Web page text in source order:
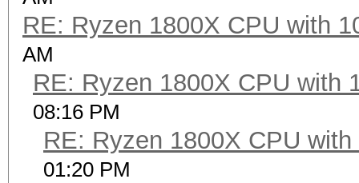
Speed.Dev.#2.....:
Hashtype: SHA-256
Speed.Dev.#2.....:
RE: Ryzen 1800X CPU with
AM
RE: Ryzen 1800X CPU with
08:16 PM
RE: Ryzen 1800X CPU
01:20 PM